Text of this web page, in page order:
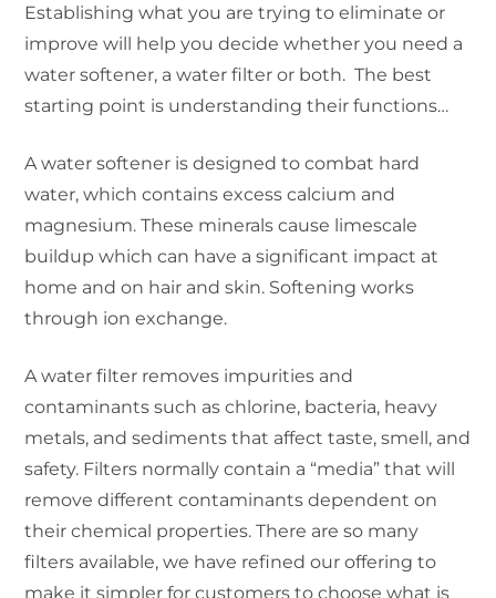
Establishing what you are trying to eliminate or
improve will help you decide whether you need a
water softener, a water filter or both. The best
starting point is understanding their functions…
A water softener is designed to combat hard
water, which contains excess calcium and
magnesium. These minerals cause limescale
buildup which can have a significant impact at
home and on hair and skin. Softening works
through ion exchange.
A water filter removes impurities and
contaminants such as chlorine, bacteria, heavy
metals, and sediments that affect taste, smell, and
safety. Filters normally contain a “media” that will
remove different contaminants dependent on
their chemical properties. There are so many
filters available, we have refined our offering to
make it simpler for customers to choose what is